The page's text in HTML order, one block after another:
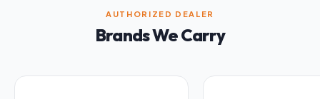
AUTHORIZED DEALER
Brands We Carry